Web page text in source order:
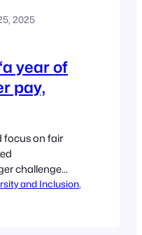
2025
year of
pay,
focus on fair
challenge
Ginger
article 3min
and Inclusion